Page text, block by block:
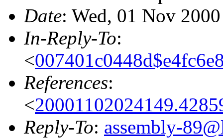
Date: Wed, 01 Nov
In-Reply-To:
<
References:
<
Reply-To: assembly-